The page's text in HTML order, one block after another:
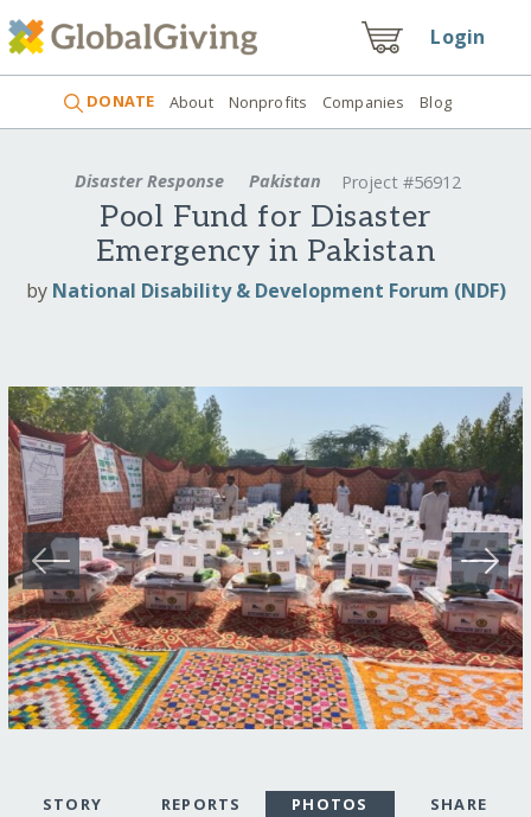
Login
DONATE About Nonprofits Companies Blog
Disaster Response Pakistan Project #56912
Pool Fund for Disaster
Emergency in Pakistan
by National Disability & Development Forum (NDF)
STORY REPORTS PHOTOS SHARE